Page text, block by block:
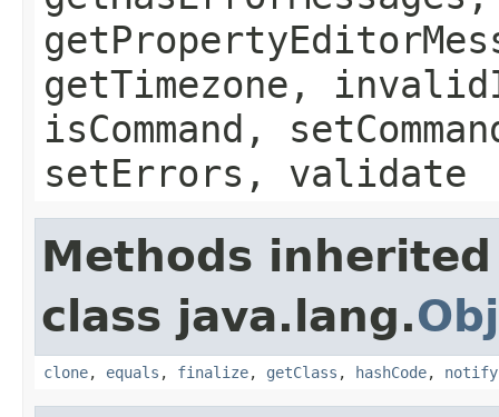
getTimezone,
isCommand,
setErrors, validate
Methods
class java.lang.
clone, equals , finalize, getClass , hashCode, notify